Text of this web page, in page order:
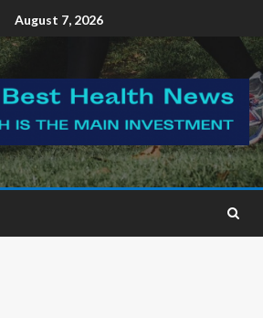
August 7, 2026